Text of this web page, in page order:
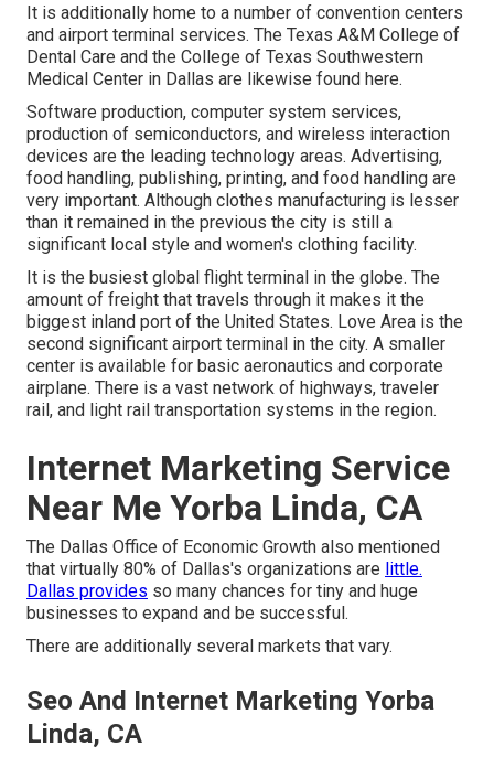
It is additionally home to a number of convention centers
and airport terminal services. The Texas A&M College of
Dental Care and the College of Texas Southwestern
Medical Center in Dallas are likewise found here.
Software production, computer system services,
production of semiconductors, and wireless interaction
devices are the leading technology areas. Advertising,
food handling, publishing, printing, and food handling are
very important. Although clothes manufacturing is lesser
than it remained in the previous the city is still a
significant local style and women's clothing facility.
It is the busiest global flight terminal in the globe. The
amount of freight that travels through it makes it the
biggest inland port of the United States. Love Area is the
second significant airport terminal in the city. A smaller
center is available for basic aeronautics and corporate
airplane. There is a vast network of highways, traveler
rail, and light rail transportation systems in the region.
Internet Marketing Service
Near Me Yorba Linda, CA
The Dallas Office of Economic Growth also mentioned
that virtually 80% of Dallas's organizations are little.
Dallas provides so many chances for tiny and huge
businesses to expand and be successful.
There are additionally several markets that vary.
Seo And Internet Marketing Yorba
Linda, CA